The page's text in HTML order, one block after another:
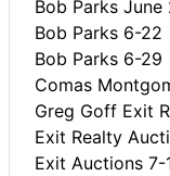
Bob Parks June
Bob Parks 6-22
Bob Parks 6-29
Comas
Greg Goff Exit
Exit Realty
Exit Auctions 7-